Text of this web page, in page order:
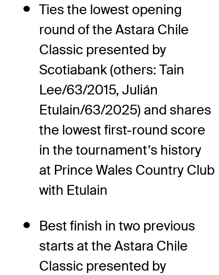
Ties the lowest opening
round of the Astara Chile
Classic presented by
Scotiabank (others: Tain
Lee/63/2015, Julián
Etulain/63/2025) and shares
the lowest first-round score
in the tournament’s history
at Prince Wales Country Club
with Etulain
Best finish in two previous
starts at the Astara Chile
Classic presented by